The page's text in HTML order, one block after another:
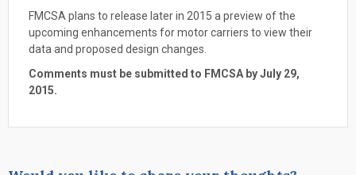
FMCSA plans to release later in 2015 a preview of the
upcoming enhancements for motor carriers to view their
data and proposed design changes.
Comments must be submitted to FMCSA by July 29,
2015.